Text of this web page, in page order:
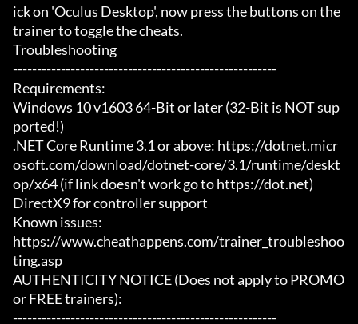
ick on 'Oculus Desktop', now press the buttons on the
trainer to toggle the cheats.
Troubleshooting
-------------------------------------------------------
Requirements:
Windows 10 v1603 64-Bit or later (32-Bit is NOT sup
ported!)
.NET Core Runtime 3.1 or above: https://dotnet.micr
osoft.com/download/dotnet-core/3.1/runtime/deskt
op/x64 (if link doesn't work go to https://dot.net)
DirectX9 for controller support
Known issues:
https://www.cheathappens.com/trainer_troubleshoo
ting.asp
AUTHENTICITY NOTICE (Does not apply to PROMO
or FREE trainers):
-------------------------------------------------------